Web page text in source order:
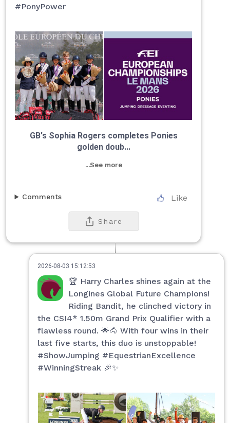
#PonyPower
GB's Sophia Rogers completes Ponies
golden doub...
...See more
Like
Comments
Share
2026-08-03 15:12:53
🏆 Harry Charles shines again at the
Longines Global Future Champions!
Riding Bandit, he clinched victory in
the CSI4* 1.50m Grand Prix Qualifier with a
flawless round. 🌟🐴 With four wins in their
last five starts, this duo is unstoppable!
#ShowJumping #EquestrianExcellence
#WinningStreak 🎉✨